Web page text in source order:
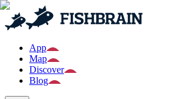
App
Map
Discover
Blog